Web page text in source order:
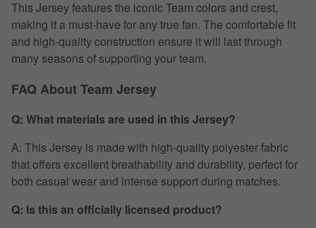
This Jersey features the iconic Team colors and crest,
making it a must-have for any true fan. The comfortable fit
and high-quality construction ensure it will last through
many seasons of supporting your team.
FAQ About Team Jersey
Q: What materials are used in this Jersey?
A: This Jersey is made with high-quality polyester fabric
that offers excellent breathability and durability, perfect for
both casual wear and intense support during matches.
Q: Is this an officially licensed product?